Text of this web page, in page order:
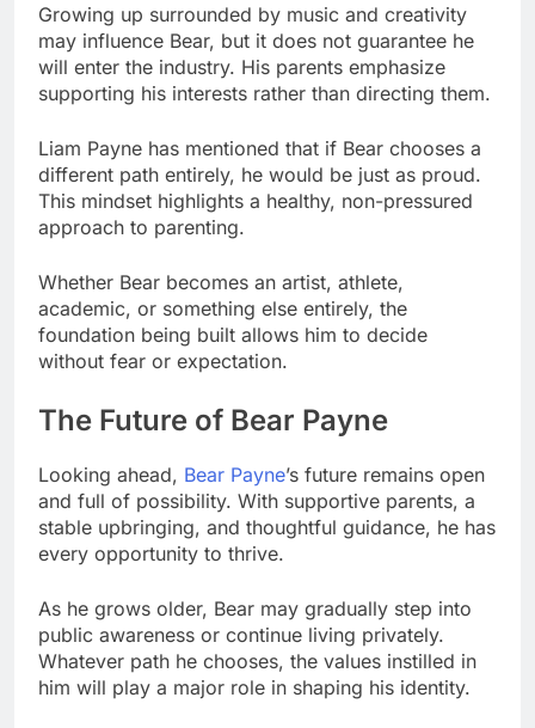
Growing up surrounded by music and creativity
may influence Bear, but it does not guarantee he
will enter the industry. His parents emphasize
supporting his interests rather than directing them.
Liam Payne has mentioned that if Bear chooses a
different path entirely, he would be just as proud.
This mindset highlights a healthy, non-pressured
approach to parenting.
Whether Bear becomes an artist, athlete,
academic, or something else entirely, the
foundation being built allows him to decide
without fear or expectation.
The Future of Bear Payne
Looking ahead, Bear Payne’s future remains open
and full of possibility. With supportive parents, a
stable upbringing, and thoughtful guidance, he has
every opportunity to thrive.
As he grows older, Bear may gradually step into
public awareness or continue living privately.
Whatever path he chooses, the values instilled in
him will play a major role in shaping his identity.